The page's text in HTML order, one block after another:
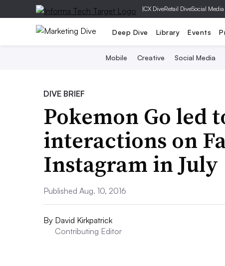
|CX DiveRetail DiveSocial
Deep Dive Library Events
Mobile Creative Social Media
DIVE BRIEF
Pokemon Go led
interactions on
Instagram in July
Published Aug. 10, 2016
By David Kirkpatrick
Contributing Editor